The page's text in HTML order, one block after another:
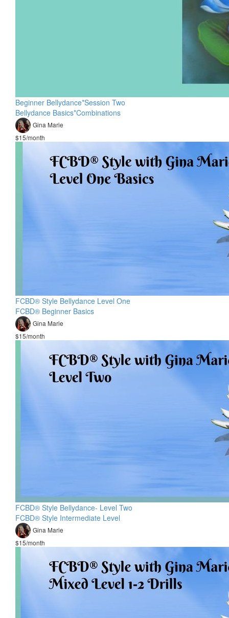
Beginner Bellydance*Session Two
Bellydance Basics*Combinations
Gina Marie
$15/month
FCBD® Style Bellydance Level One
FCBD® Beginner Basics
Gina Marie
$15/month
FCBD® Style Bellydance- Level Two
FCBD® Style Intermediate Level
Gina Marie
$15/month